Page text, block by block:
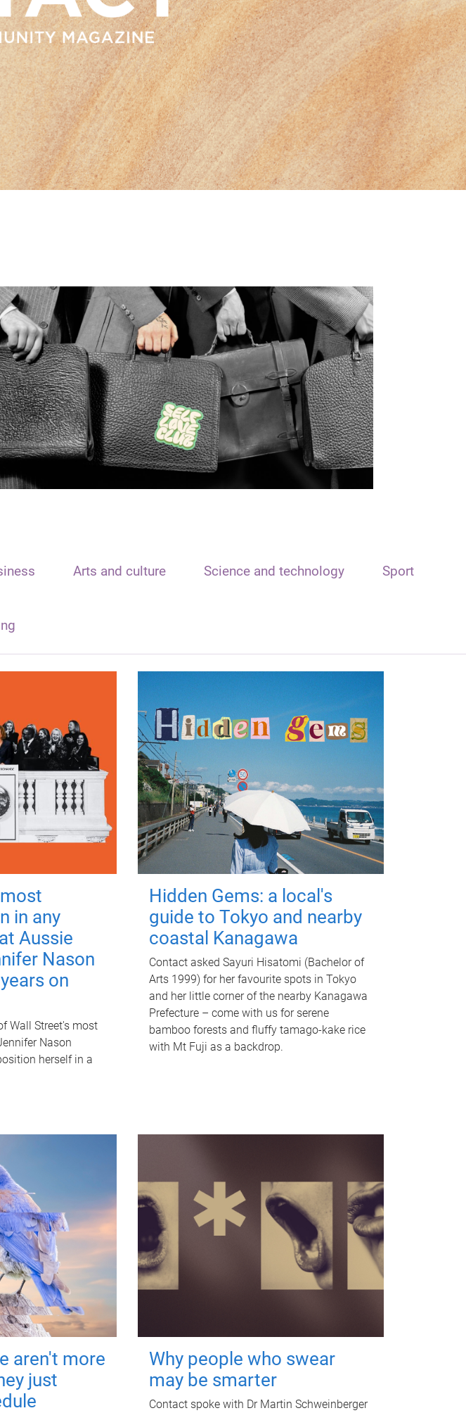
Arts and culture Science and technology Sport
in any
Aussie
Nason
on
Wall Street's most
Nason
herself in a
Hidden Gems: a local's
guide to Tokyo and nearby
coastal Kanagawa
Contact asked Sayuri Hisatomi (Bachelor of
Arts 1999) for her favourite spots in Tokyo
and her little corner of the nearby Kanagawa
Prefecture – come with us for serene
bamboo forests and fluffy tamago-kake rice
with Mt Fuji as a backdrop.
aren't more
just
Why people who swear
may be smarter
Contact spoke with Dr Martin Schweinberger